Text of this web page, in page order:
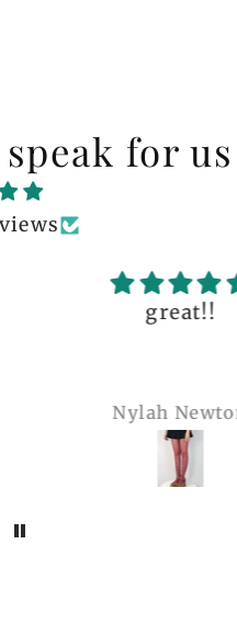
for us
The
is